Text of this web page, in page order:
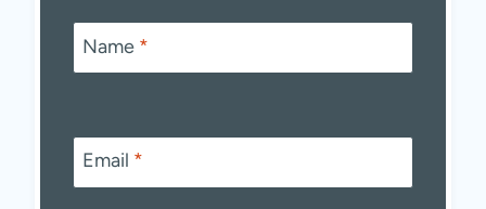
Name *
Email *